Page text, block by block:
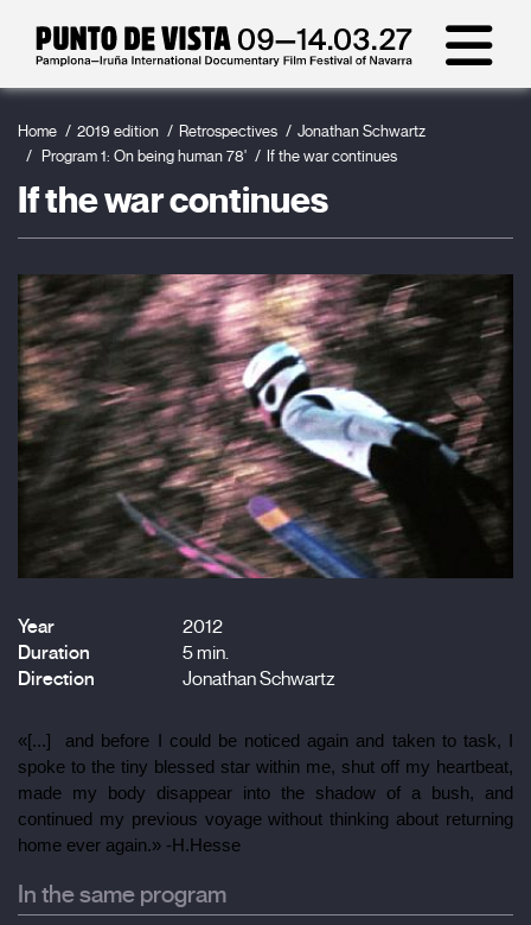
Home 2019 edition Retrospectives
Jonathan Schwartz
Program 1: On being human 78'
If the war continues
If the war continues
Year
2012
Duration
5 min.
Direction
Jonathan Schwartz
«[...]  and before I could be noticed again and taken to task, I
spoke to the tiny blessed star within me, shut off my heartbeat,
made my body disappear into the shadow of a bush, and
continued my previous voyage without thinking about returning
home ever again.» -H.Hesse
In the same program